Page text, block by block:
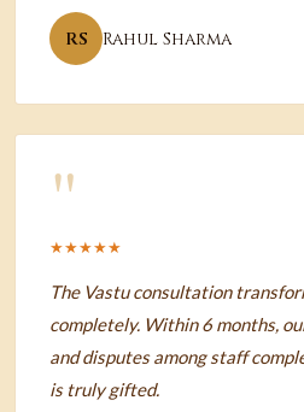
RS Rahul Sharma
"
★★★★★
The Vastu consultation
completely. Within 6 months,
and disputes among staff
is truly gifted.